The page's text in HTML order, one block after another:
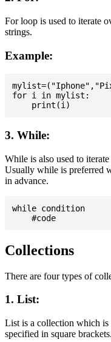
For loop is used to iterate
strings.
Example:
for i in mylist:
3. While:
While is also used to
Usually while is preferred
in advance.
while condition
Collections
There are four types of
1. List:
List is a collection which is
specified in square brackets.